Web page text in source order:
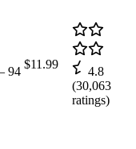
94
$11.99
4.8
(30,063
ratings)